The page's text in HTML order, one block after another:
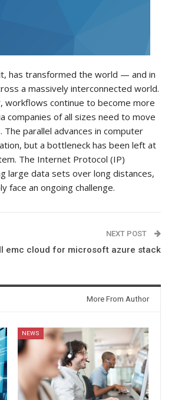
has transformed the world — and in
a massively interconnected world.
workflows continue to become more
companies of all sizes need to move
parallel advances in computer
but a bottleneck has been left at
The Internet Protocol (IP)
large data sets over long distances,
face an ongoing challenge.
NEXT POST
emc cloud for microsoft azure stack
More From Author
NEWS